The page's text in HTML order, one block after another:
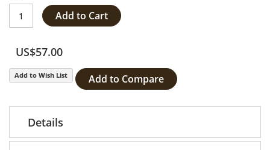
Add to Cart
US$57.00
Add to Wish List Add to Compare
Details